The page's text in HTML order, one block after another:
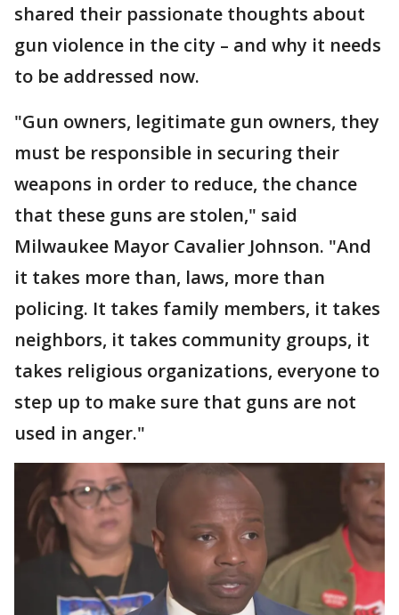
shared their passionate thoughts about
gun violence in the city – and why it needs
to be addressed now.
"Gun owners, legitimate gun owners, they
must be responsible in securing their
weapons in order to reduce, the chance
that these guns are stolen," said
Milwaukee Mayor Cavalier Johnson. "And
it takes more than, laws, more than
policing. It takes family members, it takes
neighbors, it takes community groups, it
takes religious organizations, everyone to
step up to make sure that guns are not
used in anger."